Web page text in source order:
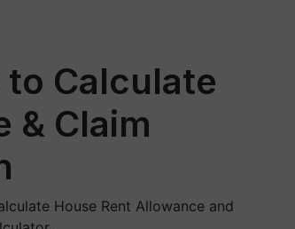
to Calculate
& Claim
House Rent Allowance and